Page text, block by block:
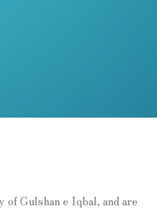
Gulshan e Iqbal, and are